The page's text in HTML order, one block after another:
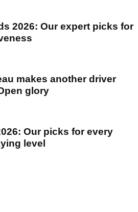
2026: Our expert picks for
makes another driver
glory
Our picks for every
level